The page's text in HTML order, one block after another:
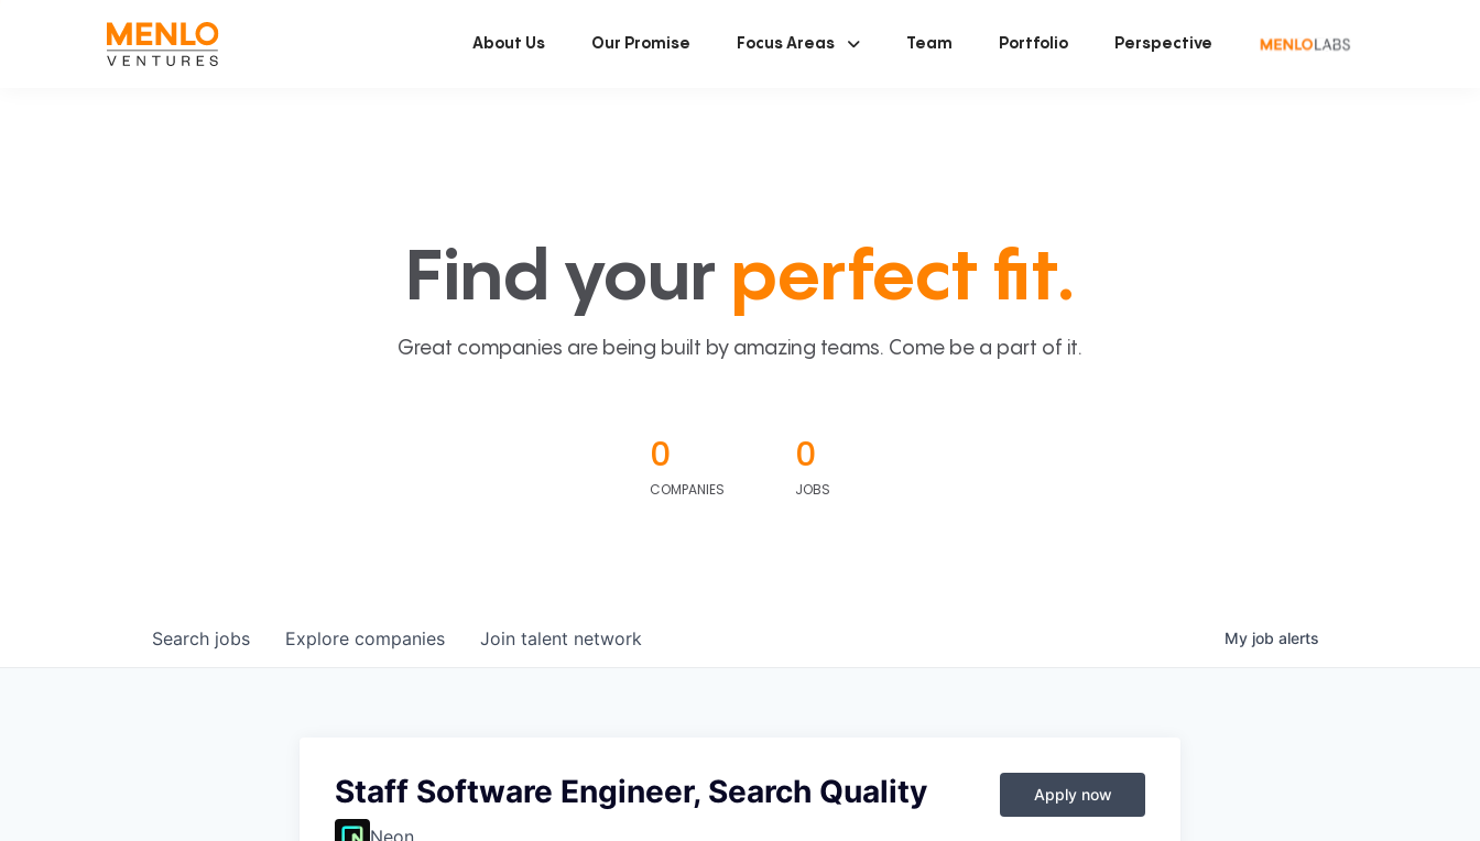
About Us Our Promise Focus Areas Team Portfolio Perspective
Find your perfect fit.
Great companies are being built by amazing teams. Come be a part of it.
0
COMPANIES
0
JOBS
Search jobs Explore companies Join talent network My job alerts
Staff Software Engineer, Search Quality
Neon
Apply now